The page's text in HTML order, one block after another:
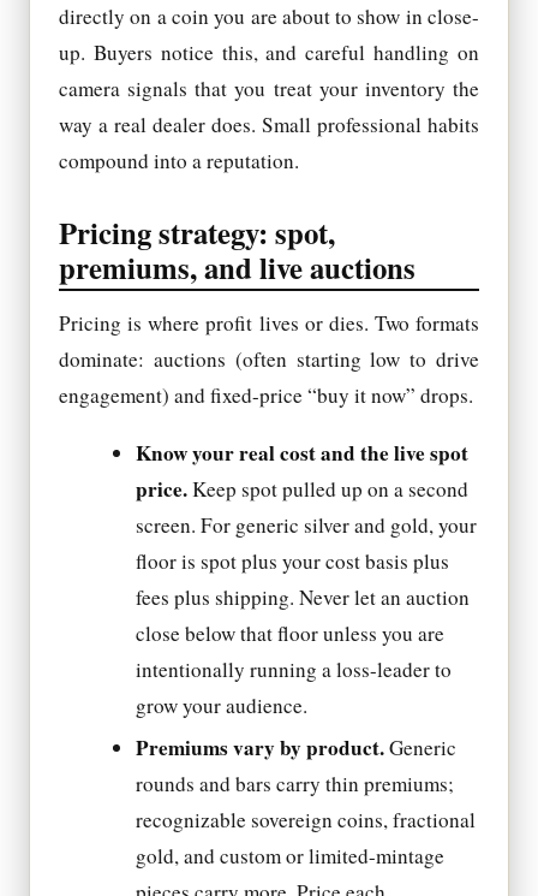
directly on a coin you are about to show in close-
up. Buyers notice this, and careful handling on
camera signals that you treat your inventory the
way a real dealer does. Small professional habits
compound into a reputation.
Pricing strategy: spot,
premiums, and live auctions
Pricing is where profit lives or dies. Two formats
dominate: auctions (often starting low to drive
engagement) and fixed-price “buy it now” drops.
Know your real cost and the live spot
price.Keep spot pulled up on a second
screen. For generic silver and gold, your
floor is spot plus your cost basis plus
fees plus shipping. Never let an auction
close below that floor unless you are
intentionally running a loss-leader to
grow your audience.
Premiums vary by product.Generic
rounds and bars carry thin premiums;
recognizable sovereign coins, fractional
gold, and custom or limited-mintage